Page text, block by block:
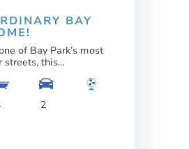
BAY
of Bay Park’s most
this...
2